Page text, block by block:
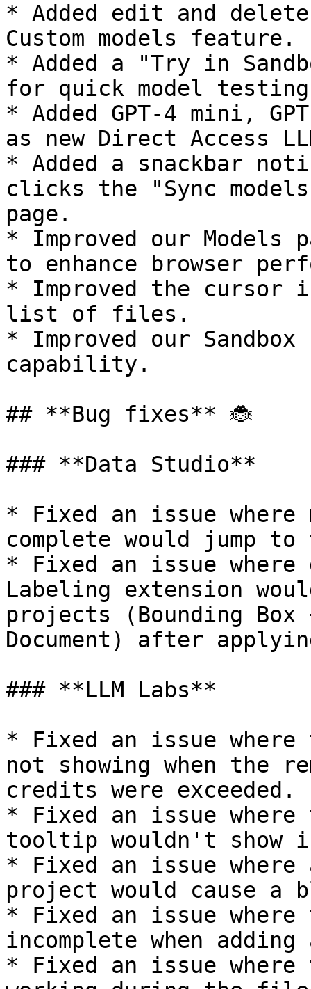
* Added edit and
Custom models feature.
* Added a "Try in
for quick model
* Added GPT-4 mini,
as new Direct Access
* Added a snackbar
clicks the "Sync
page.
* Improved our Models
to enhance browser
* Improved the cursor
list of files.
* Improved our
capability.
## **Bug fixes** 🐞
### **Data Studio**
* Fixed an issue where
complete would jump to
* Fixed an issue where
Labeling extension
projects (Bounding Box
Document) after
### **LLM Labs**
* Fixed an issue where
not showing when the
credits were exceeded.
* Fixed an issue where
tooltip wouldn't show
* Fixed an issue where
project would cause a
* Fixed an issue where
incomplete when adding
* Fixed an issue where